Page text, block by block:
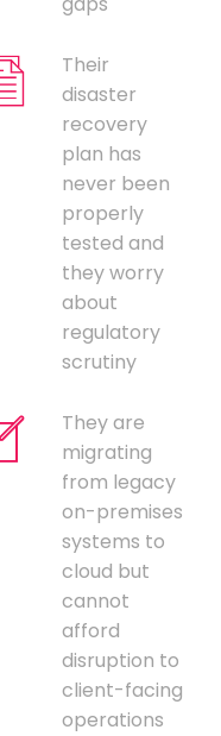
Their
disaster
recovery
plan has
never been
properly
tested and
they worry
about
regulatory
scrutiny
They are
migrating
from legacy
on-premises
systems to
cloud but
cannot
afford
disruption to
client-facing
operations